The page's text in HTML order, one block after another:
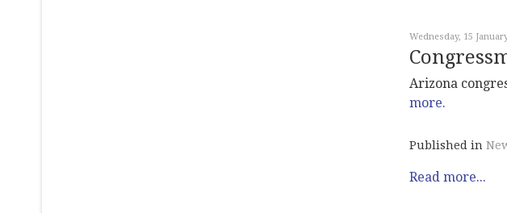
Wednesday, 15
Arizona
more.
Published in
Read more...